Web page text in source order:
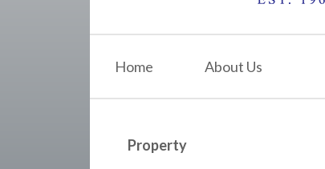
Home About Us
Property